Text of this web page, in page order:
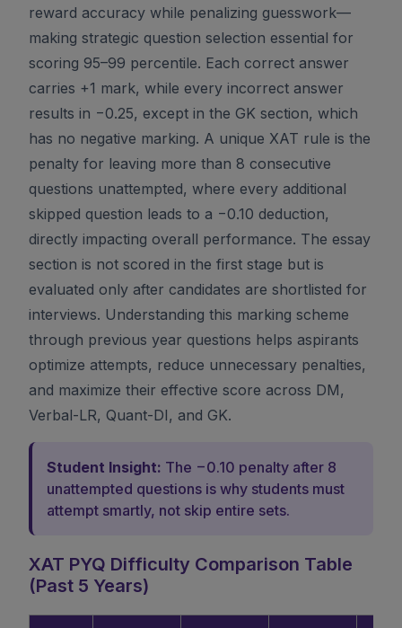
reward accuracy while penalizing guesswork—
making strategic question selection essential for
scoring 95–99 percentile. Each correct answer
carries +1 mark, while every incorrect answer
results in −0.25, except in the GK section, which
has no negative marking. A unique XAT rule is the
penalty for leaving more than 8 consecutive
questions unattempted, where every additional
skipped question leads to a −0.10 deduction,
directly impacting overall performance. The essay
section is not scored in the first stage but is
evaluated only after candidates are shortlisted for
interviews. Understanding this marking scheme
through previous year questions helps aspirants
optimize attempts, reduce unnecessary penalties,
and maximize their effective score across DM,
Verbal-LR, Quant-DI, and GK.
Student Insight: The −0.10 penalty after 8
unattempted questions is why students must
attempt smartly, not skip entire sets.
XAT PYQ Difficulty Comparison Table
(Past 5 Years)